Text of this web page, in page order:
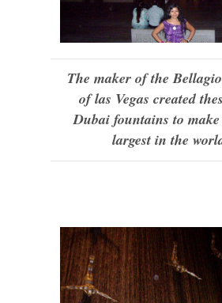
The maker of the
of las Vegas created
Dubai fountains to
largest in the